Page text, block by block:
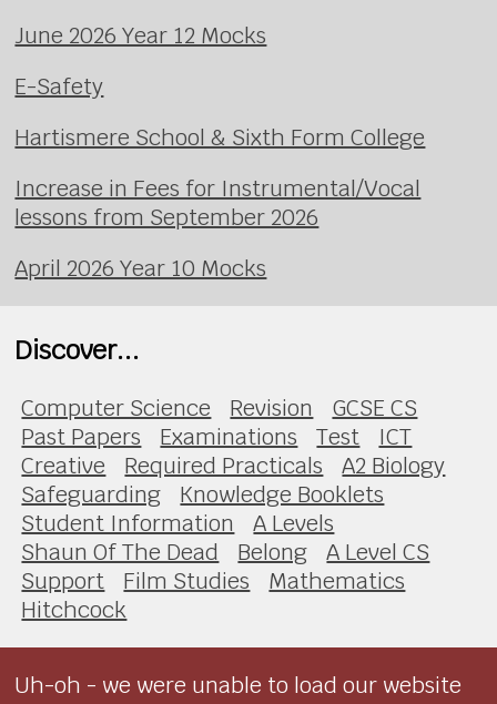
June 2026 Year 12 Mocks
E-Safety
Hartismere School & Sixth Form College
Increase in Fees for Instrumental/Vocal
lessons from September 2026
April 2026 Year 10 Mocks
Discover...
Computer Science Revision
GCSE CS
Past Papers
Examinations Test
ICT
Creative
Required Practicals
A2 Biology
Safeguarding
Knowledge Booklets
Student Information
A Levels
Shaun Of The Dead
Belong
A Level CS
Support
Film Studies
Mathematics
Hitchcock
Uh-oh - we were unable to load our website